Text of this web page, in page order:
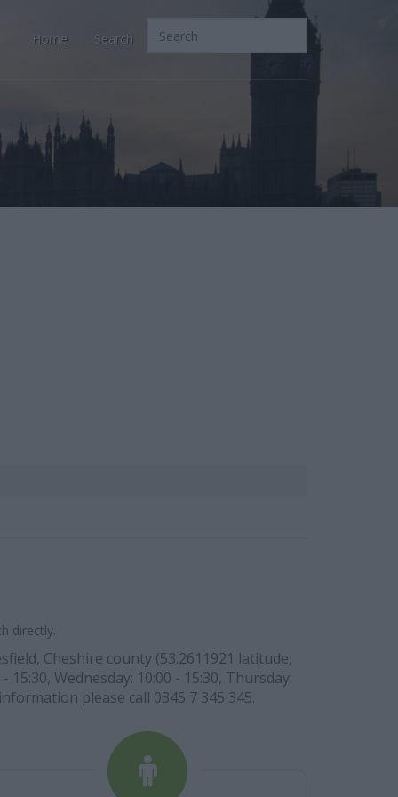
Home Search
directly.
Cheshire county (53.2611921 latitude,
Wednesday: 10:00 - 15:30, Thursday:
please call 0345 7 345 345.